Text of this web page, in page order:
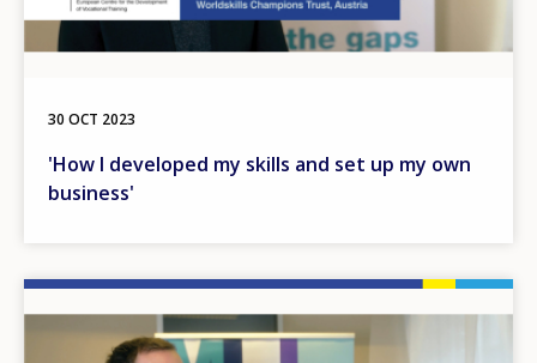
30 OCT 2023
'How I developed my skills and set up my own
business'